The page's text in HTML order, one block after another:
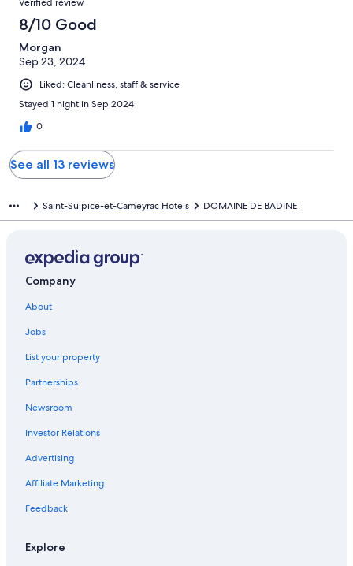
8/10 Good
Morgan
Sep 23, 2024
Liked: Cleanliness, staff & service
Stayed 1 night in Sep 2024
0
See all 13 reviews
Saint-Sulpice-et-Cameyrac Hotels DOMAINE DE BADINE
Company
About
Jobs
List your property
Partnerships
Newsroom
Investor Relations
Advertising
Affiliate Marketing
Feedback
Explore